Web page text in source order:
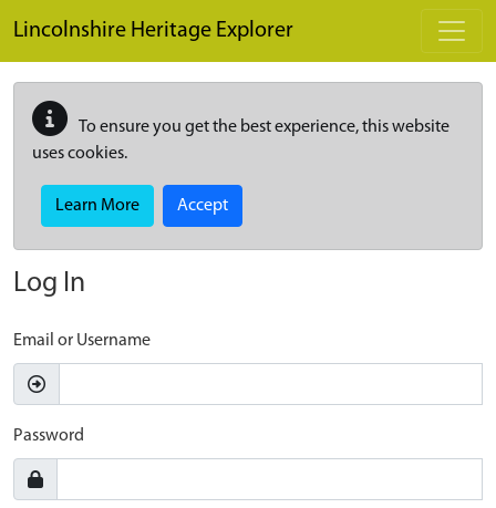
Lincolnshire Heritage Explorer
To ensure you get the best experience, this website
uses cookies.
Learn More Accept
Log In
Email or Username
Password